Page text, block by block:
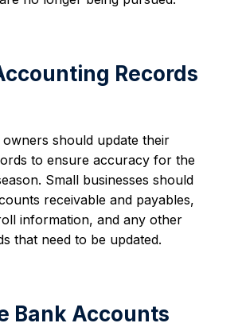
Records
owners should update their
to ensure accuracy for the
Small businesses should
receivable and payables,
information, and any other
that need to be updated.
Bank Accounts